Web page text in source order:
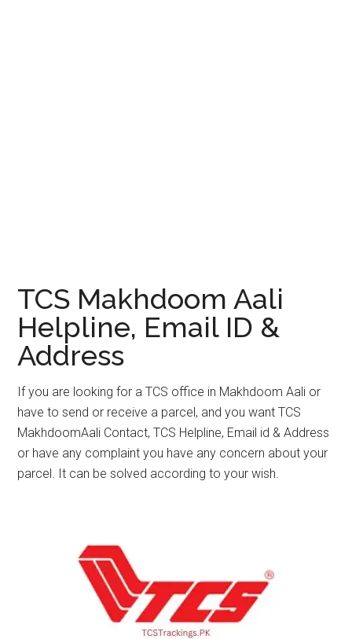
TCS Makhdoom Aali
Helpline, Email ID &
Address
If you are looking for a TCS office in Makhdoom Aali or
have to send or receive a parcel, and you want TCS
MakhdoomAali Contact, TCS Helpline, Email id & Address
or have any complaint you have any concern about your
parcel. It can be solved according to your wish.